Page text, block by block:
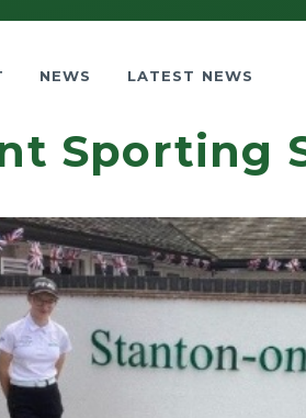
NEWS LATEST NEWS
Sporting